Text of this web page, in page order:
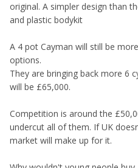
original. A simpler design than
and plastic bodykit
A 4 pot Cayman will still be
options.
They are bringing back more 6
will be £65,000.
Competition is around the
undercut all of them. If UK
market will make up for it.